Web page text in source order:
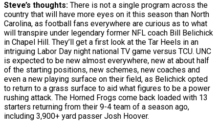
Steve’s thoughts: There is not a single program across the
country that will have more eyes on it this season than North
Carolina, as football fans everywhere are curious as to what
will transpire under legendary former NFL coach Bill Belichick
in Chapel Hill. They’ll get a first look at the Tar Heels in an
intriguing Labor Day night national TV game versus TCU. UNC
is expected to be new almost everywhere, new at about half
of the starting positions, new schemes, new coaches and
even a new playing surface on their field, as Belichick opted
to return to a grass surface to aid what figures to be a power
rushing attack. The Horned Frogs come back loaded with 13
starters returning from their 9-4 team of a season ago,
including 3,900+ yard passer Josh Hoover.